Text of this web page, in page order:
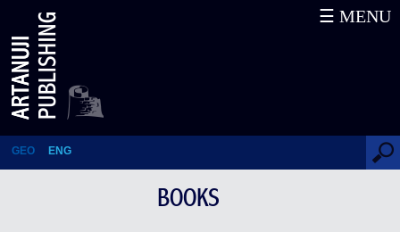
Where are we going? To Europe!
GEO ENG
☰ MENU
BOOKS